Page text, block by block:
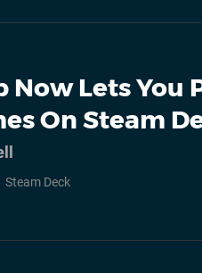
Now Lets You
On Steam
Steam Deck